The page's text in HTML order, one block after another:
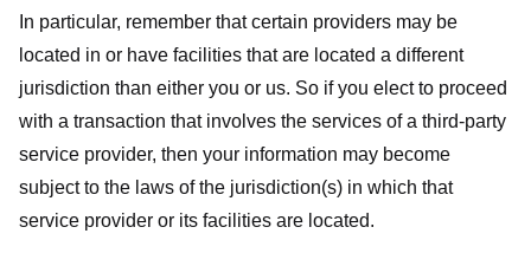
In particular, remember that certain providers may be
located in or have facilities that are located a different
jurisdiction than either you or us. So if you elect to proceed
with a transaction that involves the services of a third-party
service provider, then your information may become
subject to the laws of the jurisdiction(s) in which that
service provider or its facilities are located.